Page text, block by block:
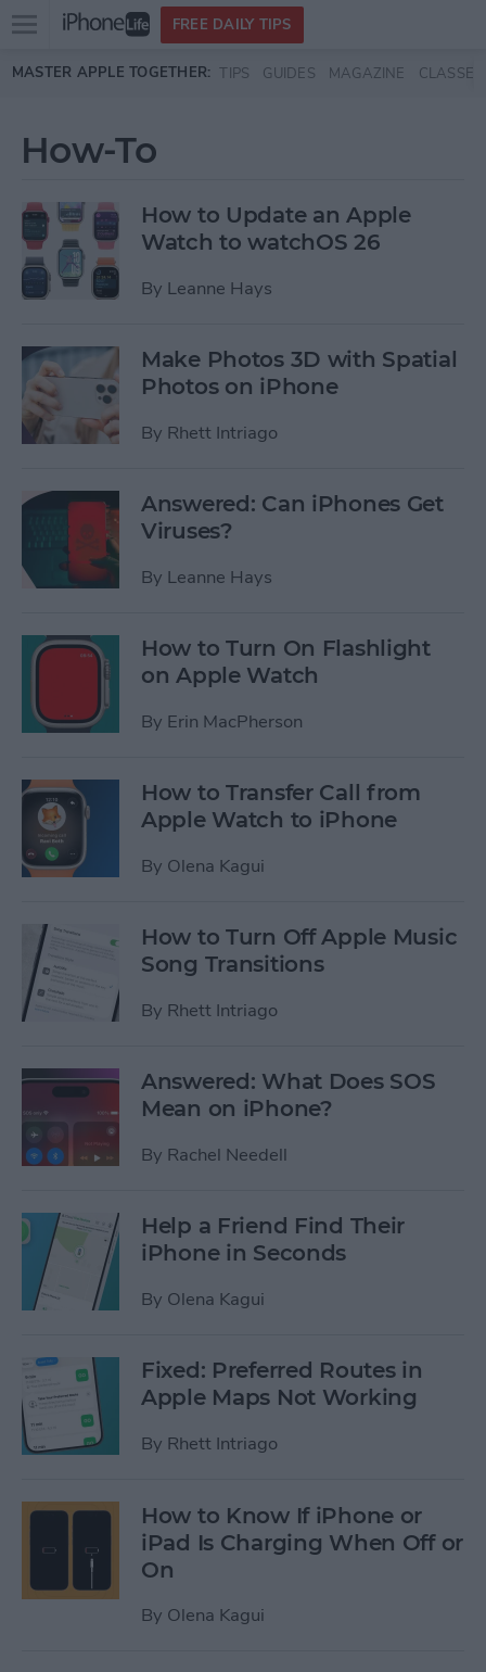
Skip to main content
Open
menu
FREE DAILY TIPS
MASTER APPLE TOGETHER: TIPS GUIDES MAGAZINE CLASSES
How-To
How to Update an Apple
Watch to watchOS 26
By Leanne Hays
Make Photos 3D with Spatial
Photos on iPhone
By Rhett Intriago
Answered: Can iPhones Get
Viruses?
By Leanne Hays
How to Turn On Flashlight
on Apple Watch
By Erin MacPherson
How to Transfer Call from
Apple Watch to iPhone
By Olena Kagui
How to Turn Off Apple Music
Song Transitions
By Rhett Intriago
Answered: What Does SOS
Mean on iPhone?
By Rachel Needell
Help a Friend Find Their
iPhone in Seconds
By Olena Kagui
Fixed: Preferred Routes in
Apple Maps Not Working
By Rhett Intriago
How to Know If iPhone or
iPad Is Charging When Off or
On
By Olena Kagui